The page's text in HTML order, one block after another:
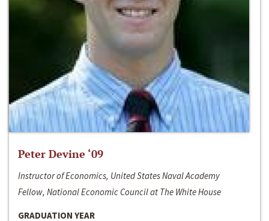
Peter Devine ‘09
Instructor of Economics, United States Naval Academy
Fellow, National Economic Council at The White House
GRADUATION YEAR